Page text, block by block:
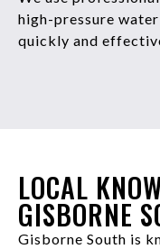
high-pressure
quickly and
LOCAL
GISBORNE
Gisborne South is